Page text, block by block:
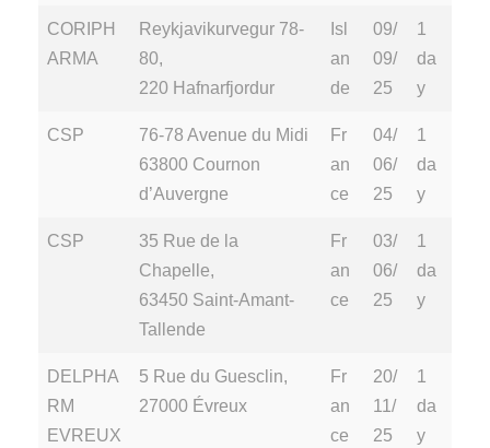
CORIPH
ARMA
Reykjavikurvegur 78-
80,
220 Hafnarfjordur
Isl
an
de
09/
09/
25
1
da
y
CSP
76-78 Avenue du Midi
63800 Cournon
d’Auvergne
Fr
an
ce
04/
06/
25
1
da
y
CSP
35 Rue de la
Chapelle,
63450 Saint-Amant-
Tallende
Fr
an
ce
03/
06/
25
1
da
y
DELPHA
RM
EVREUX
5 Rue du Guesclin,
27000 Évreux
Fr
an
ce
20/
11/
25
1
da
y